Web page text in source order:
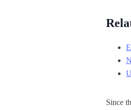
Since